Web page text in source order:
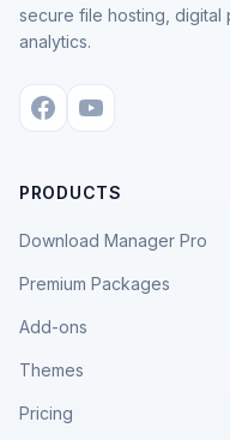
secure file hosting, digital
analytics.
PRODUCTS
Download Manager Pro
Premium Packages
Add-ons
Themes
Pricing